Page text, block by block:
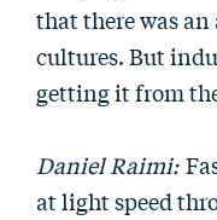
that there was
cultures. But
getting it from
Daniel Raimi:
at light speed